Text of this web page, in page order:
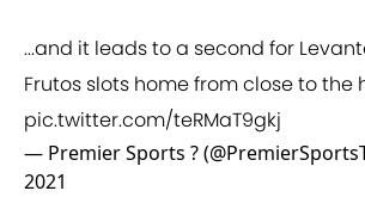
...and it leads to a second for
Frutos slots home from close to the
pic.twitter.com/teRMaT9gkj
— Premier Sports ?
2021